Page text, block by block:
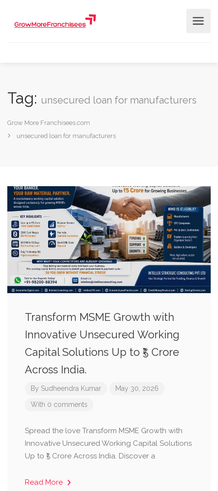
Tag: unsecured loan for manufacturers
Grow More Franchisees.com
unsecured loan for manufacturers
Transform MSME Growth with
Innovative Unsecured Working
Capital Solutions Up to ₹5 Crore
Across India.
By Sudheendra Kumar May 30, 2026
With 0 comments
Spread the love Transform MSME Growth with
Innovative Unsecured Working Capital Solutions
Up to ₹5 Crore Across India. Discover a
Read More